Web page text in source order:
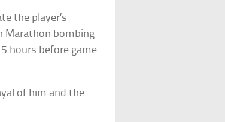
the player’s
Marathon bombing
hours before game
of him and the